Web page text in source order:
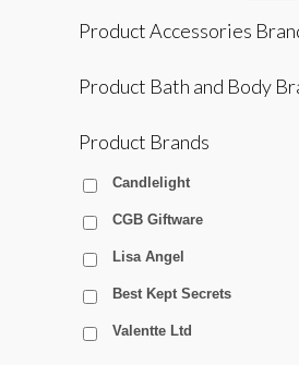
Product Accessories
Product Bath and Body
Product Brands
Candlelight
CGB Giftware
Lisa Angel
Best Kept Secrets
Valentte Ltd